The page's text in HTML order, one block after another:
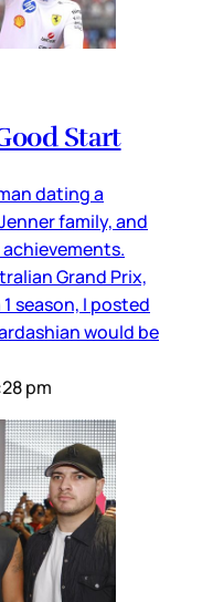
Start
dating a
family, and
Grand Prix,
season, I posted
would be
pm